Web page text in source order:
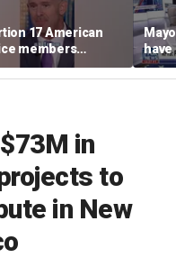
17 American
members
in Fox Nation
have
Paul
in
to
in New